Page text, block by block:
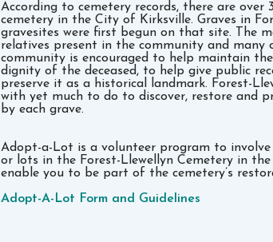
According to cemetery records, there are
cemetery in the City of Kirksville. Graves in
gravesites were first begun on that site. The
relatives present in the community and many
community is encouraged to help maintain
dignity of the deceased, to help give public
preserve it as a historical landmark. Forest-
with yet much to do to discover, restore and
by each grave.
Adopt-a-Lot is a volunteer program to
or lots in the Forest-Llewellyn Cemetery in
enable you to be part of the cemetery’s
Adopt-A-Lot Form and Guidelines